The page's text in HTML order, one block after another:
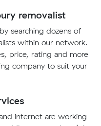
removalist
searching dozens of
within our network.
price, rating and more
company to suit your
internet are working